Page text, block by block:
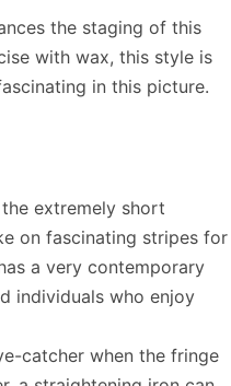
the staging of this
with wax, this style is
in this picture.
extremely short
on fascinating stripes for
a very contemporary
individuals who enjoy
catcher when the fringe